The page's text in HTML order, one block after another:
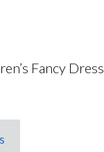
Fancy Dress
is: